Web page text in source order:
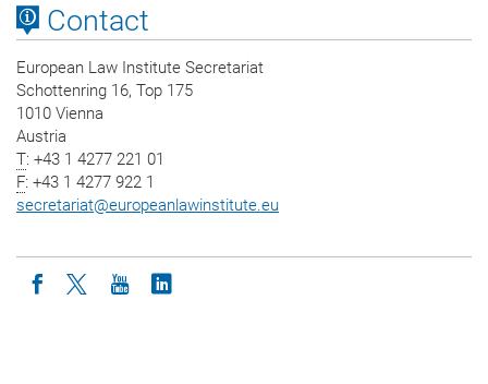
Contact
European Law Institute Secretariat
Schottenring 16, Top 175
1010 Vienna
Austria
T: +43 1 4277 221 01
F: +43 1 4277 922 1
secretariat@europeanlawinstitute.eu
Icon facebook
Icon twitter
Icon youtube
Icon linkedin